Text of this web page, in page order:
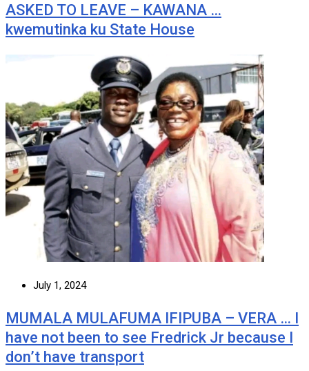
ASKED TO LEAVE – KAWANA …
kwemutinka ku State House
July 1, 2024
MUMALA MULAFUMA IFIPUBA – VERA … I
have not been to see Fredrick Jr because I
don’t have transport